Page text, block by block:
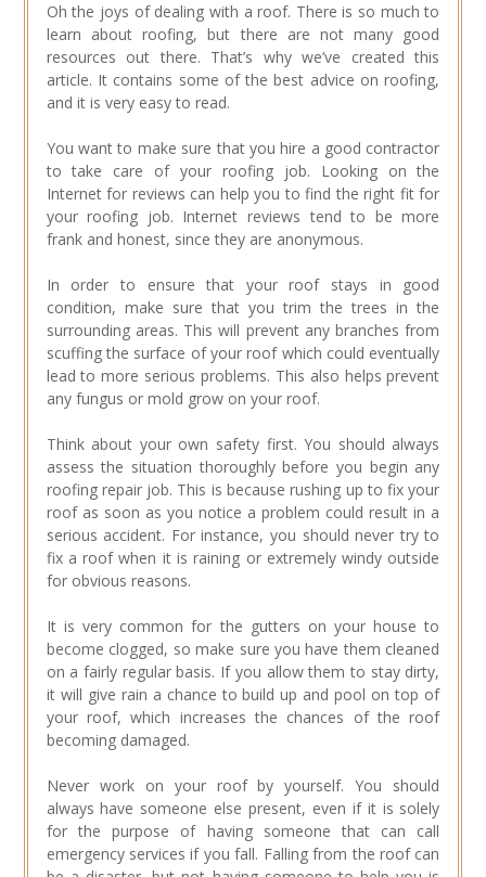
Oh the joys of dealing with a roof. There is so much to
learn about roofing, but there are not many good
resources out there. That’s why we’ve created this
article. It contains some of the best advice on roofing,
and it is very easy to read.
You want to make sure that you hire a good contractor
to take care of your roofing job. Looking on the
Internet for reviews can help you to find the right fit for
your roofing job. Internet reviews tend to be more
frank and honest, since they are anonymous.
In order to ensure that your roof stays in good
condition, make sure that you trim the trees in the
surrounding areas. This will prevent any branches from
scuffing the surface of your roof which could eventually
lead to more serious problems. This also helps prevent
any fungus or mold grow on your roof.
Think about your own safety first. You should always
assess the situation thoroughly before you begin any
roofing repair job. This is because rushing up to fix your
roof as soon as you notice a problem could result in a
serious accident. For instance, you should never try to
fix a roof when it is raining or extremely windy outside
for obvious reasons.
It is very common for the gutters on your house to
become clogged, so make sure you have them cleaned
on a fairly regular basis. If you allow them to stay dirty,
it will give rain a chance to build up and pool on top of
your roof, which increases the chances of the roof
becoming damaged.
Never work on your roof by yourself. You should
always have someone else present, even if it is solely
for the purpose of having someone that can call
emergency services if you fall. Falling from the roof can